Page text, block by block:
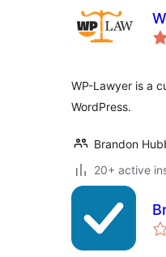
WP-Lawyer is a
WordPress.
Brandon
20+ active